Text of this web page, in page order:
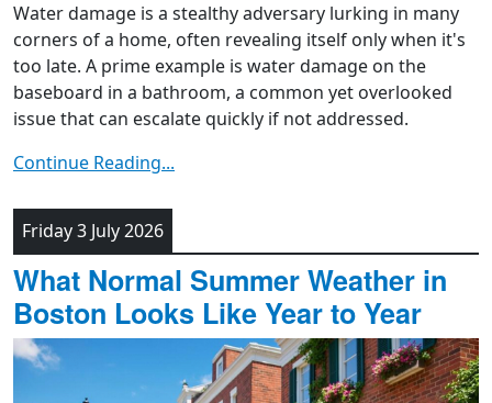
Water damage is a stealthy adversary lurking in many
corners of a home, often revealing itself only when it's
too late. A prime example is water damage on the
baseboard in a bathroom, a common yet overlooked
issue that can escalate quickly if not addressed.
Continue Reading...
Friday 3 July 2026
What Normal Summer Weather in
Boston Looks Like Year to Year